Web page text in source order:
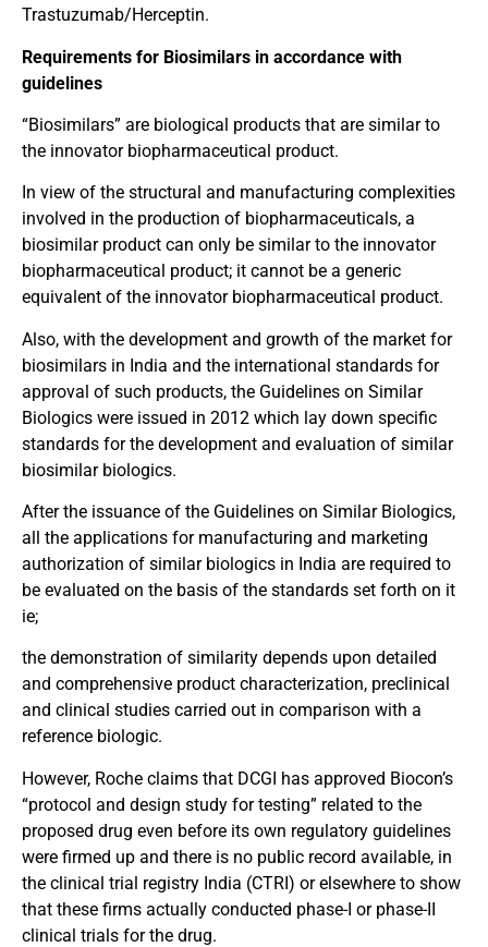
Trastuzumab/Herceptin.
Requirements for Biosimilars in accordance with
guidelines
“Biosimilars” are biological products that are similar to
the innovator biopharmaceutical product.
In view of the structural and manufacturing complexities
involved in the production of biopharmaceuticals, a
biosimilar product can only be similar to the innovator
biopharmaceutical product; it cannot be a generic
equivalent of the innovator biopharmaceutical product.
Also, with the development and growth of the market for
biosimilars in India and the international standards for
approval of such products, the Guidelines on Similar
Biologics were issued in 2012 which lay down specific
standards for the development and evaluation of similar
biosimilar biologics.
After the issuance of the Guidelines on Similar Biologics,
all the applications for manufacturing and marketing
authorization of similar biologics in India are required to
be evaluated on the basis of the standards set forth on it
ie;
the demonstration of similarity depends upon detailed
and comprehensive product characterization, preclinical
and clinical studies carried out in comparison with a
reference biologic.
However, Roche claims that DCGI has approved Biocon’s
“protocol and design study for testing” related to the
proposed drug even before its own regulatory guidelines
were firmed up and there is no public record available, in
the clinical trial registry India (CTRI) or elsewhere to show
that these firms actually conducted phase-I or phase-II
clinical trials for the drug.